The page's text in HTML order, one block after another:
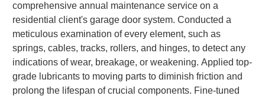
comprehensive annual maintenance service on a
residential client's garage door system. Conducted a
meticulous examination of every element, such as
springs, cables, tracks, rollers, and hinges, to detect any
indications of wear, breakage, or weakening. Applied top-
grade lubricants to moving parts to diminish friction and
prolong the lifespan of crucial components. Fine-tuned